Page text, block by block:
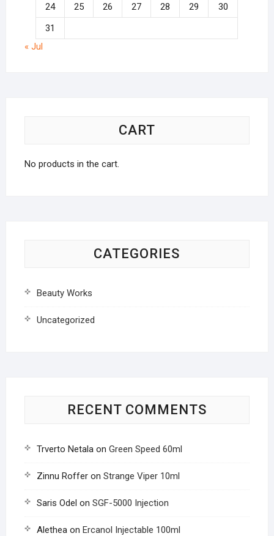
24
25 26 27 28 29
30
31
« Jul
CART
No products in the cart.
CATEGORIES
Beauty Works
Uncategorized
RECENT COMMENTS
Trverto Netalaon Green Speed 60ml
Zinnu Rofferon Strange Viper 10ml
Saris Odel on SGF-5000 Injection
Aletheaon Ercanol Injectable 100ml